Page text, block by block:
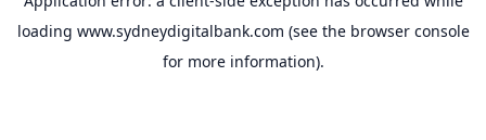
loading www.sydneydigitalbank.com (see the browser console
for more information).